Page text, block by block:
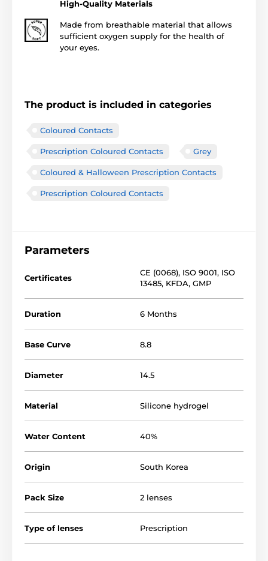
High-Quality Materials
Made from breathable material that allows
sufficient oxygen supply for the health of
your eyes.
The product is included in categories
Coloured Contacts
Prescription Coloured Contacts Grey
Coloured & Halloween Prescription Contacts
Prescription Coloured Contacts
Parameters
Certificates
CE (0068), ISO 9001, ISO
13485, KFDA, GMP
Duration 6 Months
Base Curve 8.8
Diameter 14.5
Material Silicone hydrogel
Water Content 40%
Origin South Korea
Pack Size 2 lenses
Type of lenses Prescription